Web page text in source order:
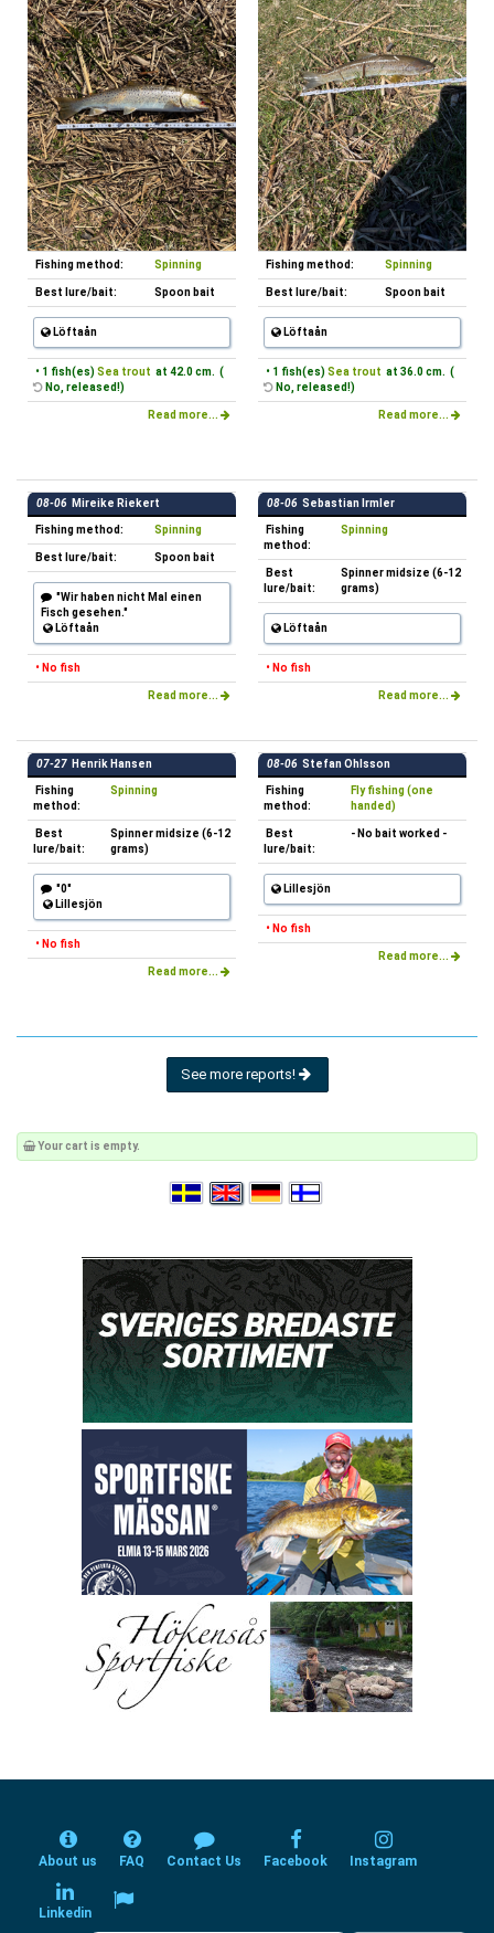
Fishing method: Spinning
Best lure/bait: Spoon bait
Löftaån
• 1 fish(es) Sea trout at 42.0 cm. (
No, released!)
Read more...
Fishing method: Spinning
Best lure/bait: Spoon bait
Löftaån
• 1 fish(es) Sea trout at 36.0 cm. (
No, released!)
Read more...
08-06 Mireike Riekert
Fishing method: Spinning
Best lure/bait: Spoon bait
"Wir haben nicht Mal einen
Fisch gesehen."
Löftaån
• No fish
Read more...
08-06 Sebastian Irmler
Fishing
method:
Spinning
Best
lure/bait:
Spinner midsize (6-12
grams)
Löftaån
• No fish
Read more...
07-27 Henrik Hansen
Fishing
method:
Spinning
Best
lure/bait:
Spinner midsize (6-12
grams)
"0"
Lillesjön
• No fish
Read more...
08-06 Stefan Ohlsson
Fishing
method:
Fly fishing (one
handed)
Best
lure/bait:
- No bait worked -
Lillesjön
• No fish
Read more...
See more reports!
Your cart is empty.
About us FAQ Contact Us Facebook Instagram
Linkedin